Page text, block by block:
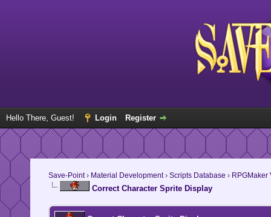
Hello There, Guest! Login Register
Save-Point› Material Development› Scripts Database › RPGMaker
Correct Character Sprite Display